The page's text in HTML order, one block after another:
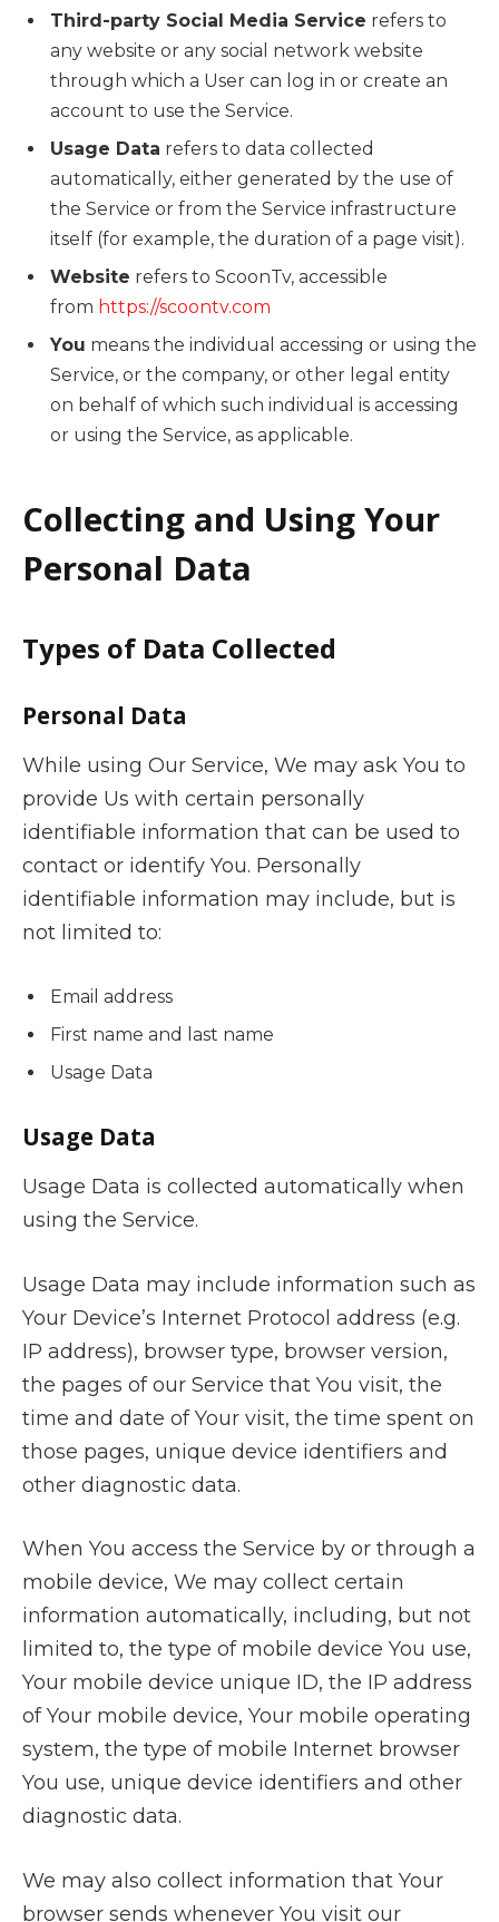
Third-party Social Media Service refers to
any website or any social network website
through which a User can log in or create an
account to use the Service.
Usage Data refers to data collected
automatically, either generated by the use of
the Service or from the Service infrastructure
itself (for example, the duration of a page visit).
Website refers to ScoonTv, accessible
from https://scoontv.com
You means the individual accessing or using the
Service, or the company, or other legal entity
on behalf of which such individual is accessing
or using the Service, as applicable.
Collecting and Using Your
Personal Data
Types of Data Collected
Personal Data
While using Our Service, We may ask You to
provide Us with certain personally
identifiable information that can be used to
contact or identify You. Personally
identifiable information may include, but is
not limited to:
Email address
First name and last name
Usage Data
Usage Data
Usage Data is collected automatically when
using the Service.
Usage Data may include information such as
Your Device’s Internet Protocol address (e.g.
IP address), browser type, browser version,
the pages of our Service that You visit, the
time and date of Your visit, the time spent on
those pages, unique device identifiers and
other diagnostic data.
When You access the Service by or through a
mobile device, We may collect certain
information automatically, including, but not
limited to, the type of mobile device You use,
Your mobile device unique ID, the IP address
of Your mobile device, Your mobile operating
system, the type of mobile Internet browser
You use, unique device identifiers and other
diagnostic data.
We may also collect information that Your
browser sends whenever You visit our